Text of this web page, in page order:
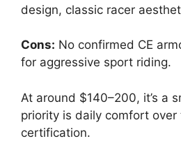
design, classic racer
Cons: No confirmed CE
for aggressive sport riding.
At around $140–200, it’s a
priority is daily comfort
certification.